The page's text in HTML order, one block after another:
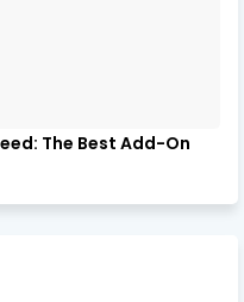
The Best Add-On